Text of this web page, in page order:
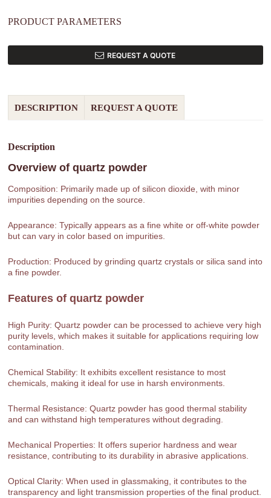
PRODUCT PARAMETERS
REQUEST A QUOTE
DESCRIPTION REQUEST A QUOTE
Description
Overview ofquartz powder
Composition: Primarily made up of silicon dioxide, with minor
impurities depending on the source.
Appearance: Typically appears as a fine white or off-white powder
but can vary in color based on impurities.
Production: Produced by grinding quartz crystals or silica sand into
a fine powder.
Features ofquartz powder
High Purity: Quartz powder can be processed to achieve very high
purity levels, which makes it suitable for applications requiring low
contamination.
Chemical Stability: It exhibits excellent resistance to most
chemicals, making it ideal for use in harsh environments.
Thermal Resistance: Quartz powder has good thermal stability
and can withstand high temperatures without degrading.
Mechanical Properties: It offers superior hardness and wear
resistance, contributing to its durability in abrasive applications.
Optical Clarity: When used in glassmaking, it contributes to the
transparency and light transmission properties of the final product.